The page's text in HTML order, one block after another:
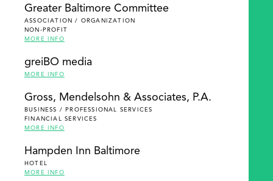
Greater Baltimore Committee
ASSOCIATION / ORGANIZATION
NON-PROFIT
MORE INFO
greiBO media
MORE INFO
Gross, Mendelsohn & Associates, P.A.
BUSINESS / PROFESSIONAL SERVICES
FINANCIAL SERVICES
MORE INFO
Hampden Inn Baltimore
HOTEL
MORE INFO